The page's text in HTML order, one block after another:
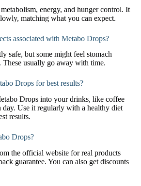
energy, and hunger control. It
matching what you can expect.
associated with Metabo Drops?
safe, but some might feel stomach
These usually go away with time.
Drops for best results?
Drops into your drinks, like coffee
day. Use it regularly with a healthy diet
results.
Drops?
the official website for real products
guarantee. You can also get discounts